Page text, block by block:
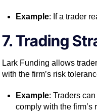
Example: If a trader
7. Trading
Lark Funding allows
with the firm’s risk
Example: Traders
comply with the firm’s